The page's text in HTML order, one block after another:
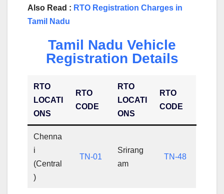
Also Read : RTO Registration Charges in
Tamil Nadu
Tamil Nadu Vehicle
Registration Details
RTO
LOCATI
ONS
RTO
CODE
RTO
LOCATI
ONS
RTO
CODE
Chenna
i
(Central
)
TN-01
Srirang
am
TN-48